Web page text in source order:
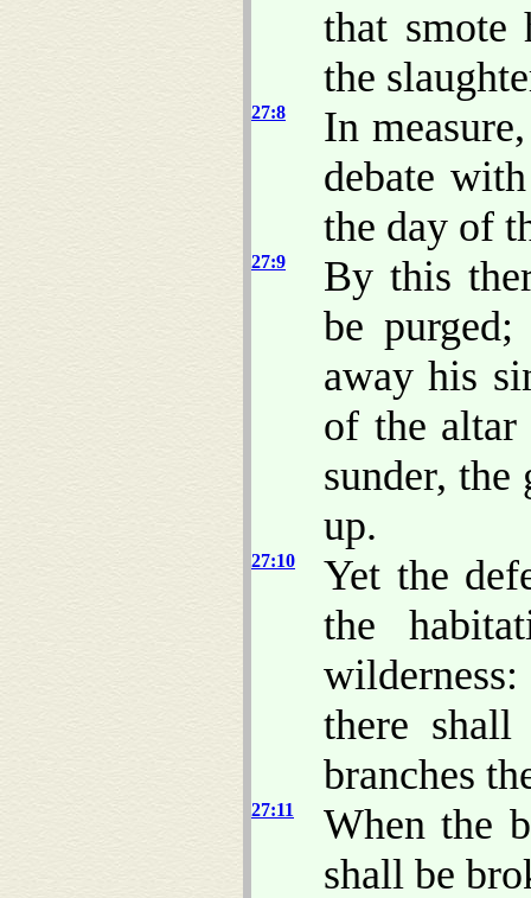
that
the
27:8
In
debate
the day of
27:9
By this
be
away his
of the altar
sunder, the
up.
27:10
Yet the
the
there
branches
27:11
When the
shall be